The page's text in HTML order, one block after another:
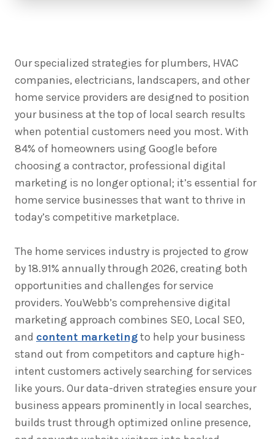
Our specialized strategies for plumbers, HVAC
companies, electricians, landscapers, and other
home service providers are designed to position
your business at the top of local search results
when potential customers need you most. With
84% of homeowners using Google before
choosing a contractor, professional digital
marketing is no longer optional; it’s essential for
home service businesses that want to thrive in
today’s competitive marketplace.
The home services industry is projected to grow
by 18.91% annually through 2026, creating both
opportunities and challenges for service
providers. YouWebb’s comprehensive digital
marketing approach combines SEO, Local SEO,
and content marketingto help your business
stand out from competitors and capture high-
intent customers actively searching for services
like yours. Our data-driven strategies ensure your
business appears prominently in local searches,
builds trust through optimized online presence,